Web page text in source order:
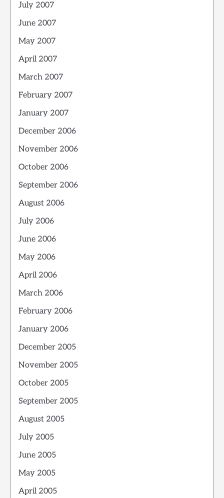
July 2007
June 2007
May 2007
April 2007
March 2007
February 2007
January 2007
December 2006
November 2006
October 2006
September 2006
August 2006
July 2006
June 2006
May 2006
April 2006
March 2006
February 2006
January 2006
December 2005
November 2005
October 2005
September 2005
August 2005
July 2005
June 2005
May 2005
April 2005